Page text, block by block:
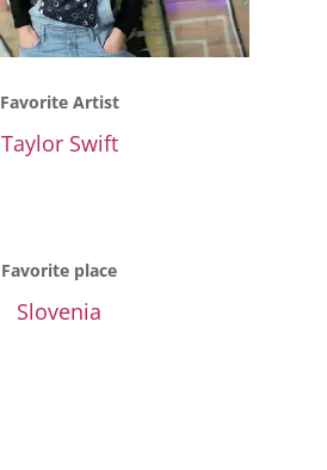
Favorite Artist
Taylor Swift
Favorite place
Slovenia